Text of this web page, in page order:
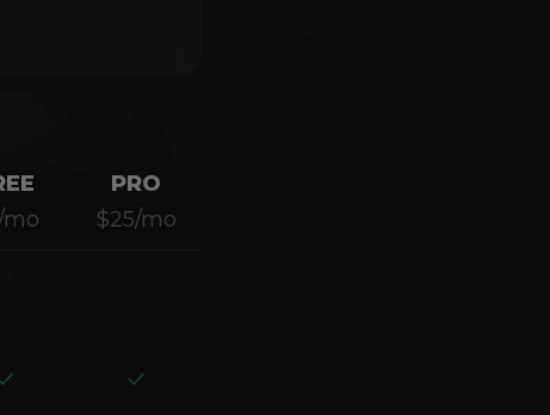
PRO
$25/mo